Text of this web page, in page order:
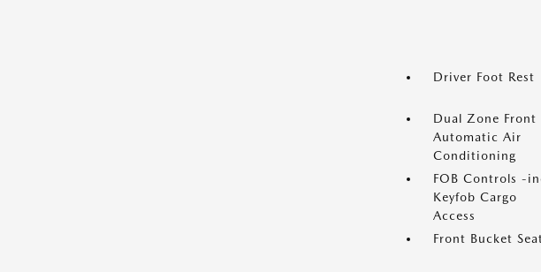
Driver Foot Rest
Dual Zone Front
Automatic Air
Conditioning
FOB Controls -
Keyfob Cargo
Access
Front Bucket